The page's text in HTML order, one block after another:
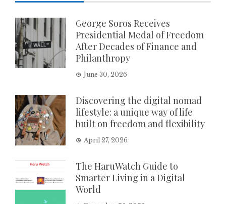
George Soros Receives
Presidential Medal of Freedom
After Decades of Finance and
Philanthropy
June 30, 2026
Discovering the digital nomad
lifestyle: a unique way of life
built on freedom and flexibility
April 27, 2026
The HaruWatch Guide to
Smarter Living in a Digital
World